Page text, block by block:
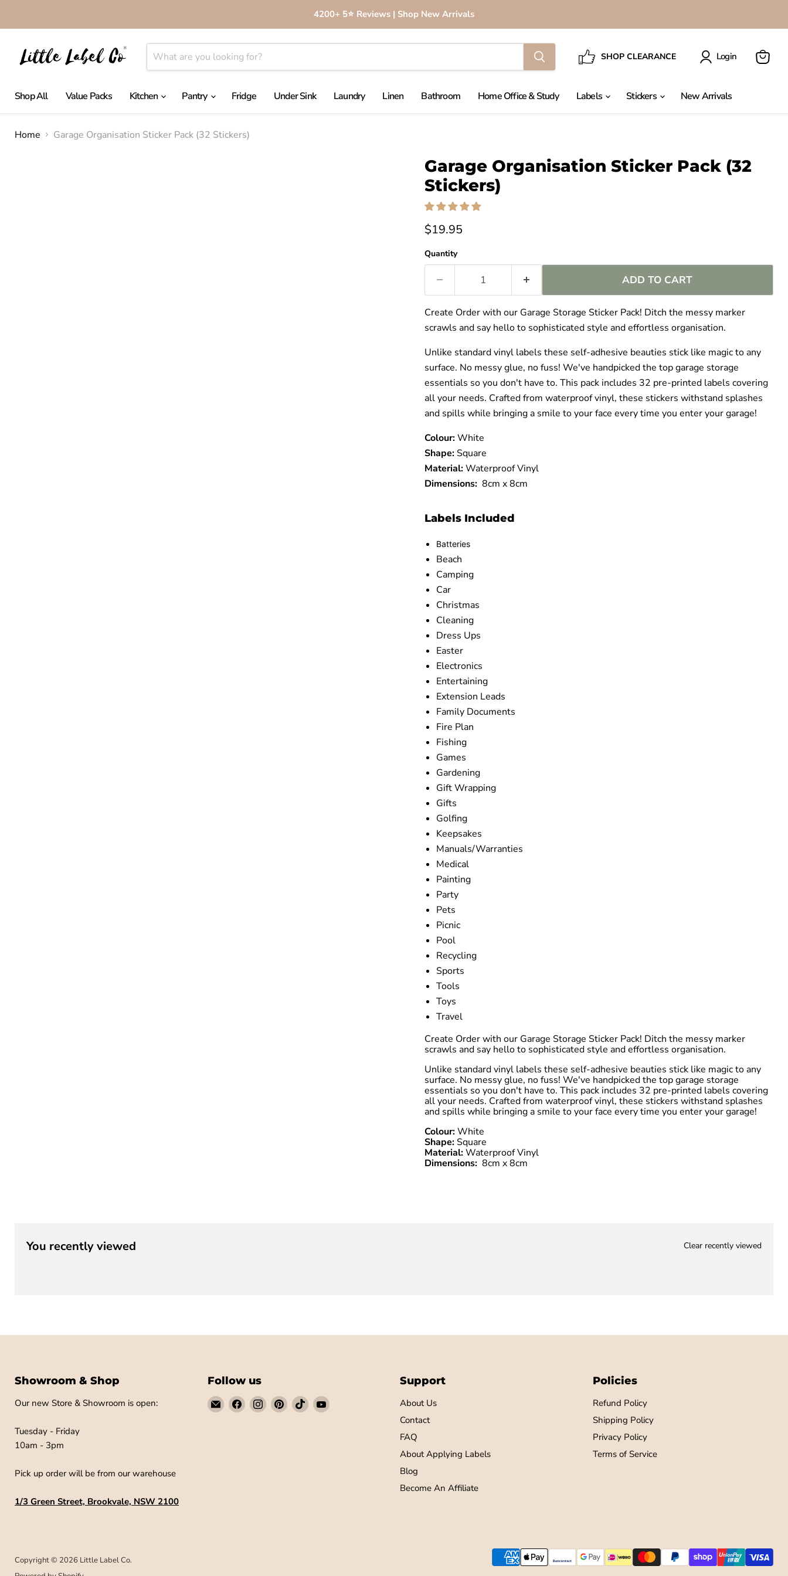
â–
¡
4200+ 5⭐️ Reviews | Shop New Arrivals
SHOP CLEARANCE Login
Shop All
Value Packs Kitchen Pantry Fridge Under Sink Laundry Linen Bathroom Home Office & Study Labels Stickers New Arrivals
Home Garage Organisation Sticker Pack (32 Stickers)
Garage Organisation Sticker Pack (32
Stickers)
$19.95
Quantity
ADD TO CART
Create Order with our Garage Storage Sticker Pack! Ditch the messy marker
scrawls and say hello to sophisticated style and effortless organisation.
Unlike standard vinyl labels these self-adhesive beauties stick like magic to any
surface. No messy glue, no fuss! We've handpicked the top garage storage
essentials so you don't have to. This pack includes 32 pre-printed labels covering
all your needs. Crafted from waterproof vinyl, these stickers withstand splashes
and spills while bringing a smile to your face every time you enter your garage!
Colour:White
Shape: Square
Material:Waterproof Vinyl
Dimensions:8cm x 8cm
Labels Included
Batteries
Beach
Camping
Car
Christmas
Cleaning
Dress Ups
Easter
Electronics
Entertaining
Extension Leads
Family Documents
Fire Plan
Fishing
Games
Gardening
Gift Wrapping
Gifts
Golfing
Keepsakes
Manuals/Warranties
Medical
Painting
Party
Pets
Picnic
Pool
Recycling
Sports
Tools
Toys
Travel
Create Order with our Garage Storage Sticker Pack! Ditch the messy marker
scrawls and say hello to sophisticated style and effortless organisation.
Unlike standard vinyl labels these self-adhesive beauties stick like magic to any
surface. No messy glue, no fuss! We've handpicked the top garage storage
essentials so you don't have to. This pack includes 32 pre-printed labels covering
all your needs. Crafted from waterproof vinyl, these stickers withstand splashes
and spills while bringing a smile to your face every time you enter your garage!
Colour:White
Shape: Square
Material:Waterproof Vinyl
Dimensions:8cm x 8cm
You recently viewed Clear recently viewed
Showroom & Shop
Our new Store & Showroom is open:
Tuesday - Friday
10am - 3pm
Pick up order will be from our warehouse
1/3 Green Street, Brookvale, NSW 2100
Follow us
Email
Little
Find Find Find Find Find
Support
About Us
Contact
FAQ
About Applying Labels
Blog
Become An Affiliate
Policies
Refund Policy
Shipping Policy
Privacy Policy
Terms of Service
Copyright © 2026 Little Label Co.